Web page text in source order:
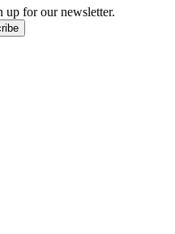
up for our newsletter.